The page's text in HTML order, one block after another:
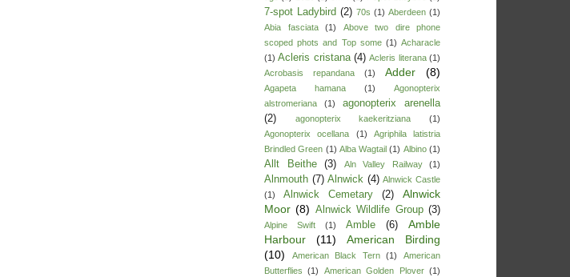
7-spot Ladybird (2) 70s (1) Aberdeen (1)
Abia fasciata
(1)
Above two dire phone
scoped phots and Top some (1) Acharacle
(1) Acleris cristana (4) Acleris literana (1)
Acrobasis repandana
(1) Adder (8)
Agapeta hamana (1)
Agonopterix
alstromeriana
(1)
agonopterix arenella
(2)
agonopterix kaekeritziana
(1)
Agonopterix ocellana
(1)
Agriphila latistria
Brindled Green (1) Alba Wagtail (1) Albino (1)
Allt Beithe (3) Aln Valley Railway (1)
Alnmouth (7) Alnwick (4) Alnwick Castle
(1)
Alnwick Cemetary (2)
Alnwick
Moor (8) Alnwick Wildlife Group (3)
Alpine Swift (1) Amble (6)
Amble
Harbour
(11)
American Birding
(10)
American Black Tern (1)
American
Butterflies
(1) American Golden Plover (1)